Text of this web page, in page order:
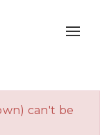
can't be